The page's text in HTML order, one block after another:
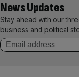
News Updates
Stay ahead with our
business and political